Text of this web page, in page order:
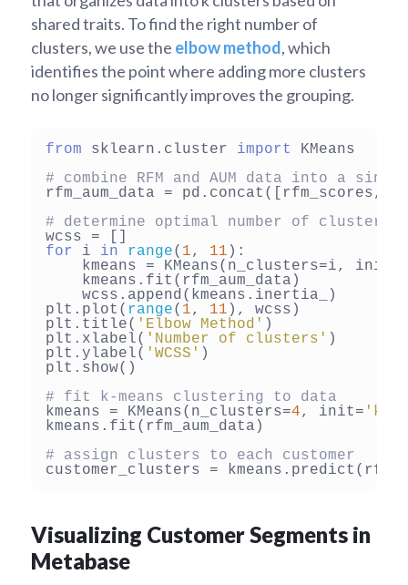
shared traits. To find the right number of
clusters, we use the elbow method, which
identifies the point where adding more clusters
no longer significantly improves the grouping.
from sklearn.cluster import KMeans
# combine RFM and AUM data into a
rfm_aum_data = pd.concat([rfm_scores,
# determine optimal number of clusters
for i in range( 1, 11 ):
    kmeans = KMeans(n_clusters=i, init=
    kmeans.fit(rfm_aum_data)
    wcss.append(kmeans.inertia_)
plt.plot( range( 1, 11 ), wcss)
plt.title( 'Elbow Method' )
plt.xlabel( 'Number of clusters' )
plt.ylabel( 'WCSS' )
plt.show()
# fit k-means clustering to data
kmeans = KMeans(n_clusters=4, init= 'k-
kmeans.fit(rfm_aum_data)
# assign clusters to each customer
Visualizing Customer Segments in
Metabase